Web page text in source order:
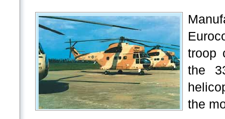
troop
the
the